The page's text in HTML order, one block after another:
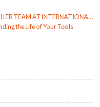
Exciting Meet-up Underway: TILER TEAM AT INTERNATIONALE EISENWARENMESSE KOLN 2024
the Life of Your Tools